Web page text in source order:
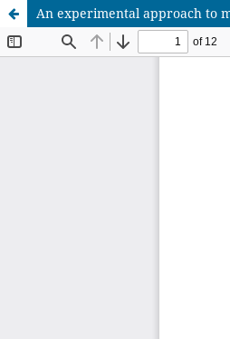
An experimental approach to